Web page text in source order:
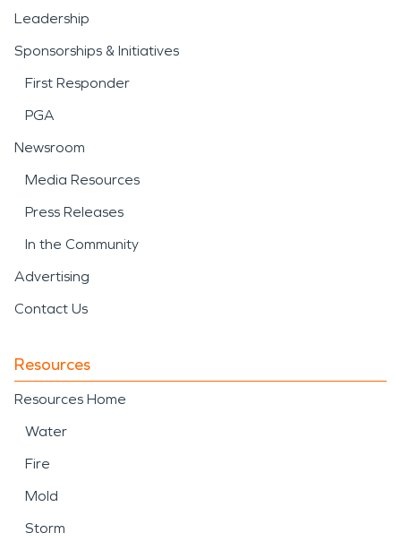
Leadership
Sponsorships & Initiatives
First Responder
PGA
Newsroom
Media Resources
Press Releases
In the Community
Advertising
Contact Us
Resources
Resources Home
Water
Fire
Mold
Storm